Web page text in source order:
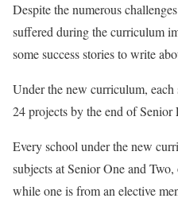
Despite the numerous
suffered during the curriculum
some success stories to write
Under the new curriculum,
24 projects by the end of Senior
Every school under the new
subjects at Senior One and
while one is from an elective